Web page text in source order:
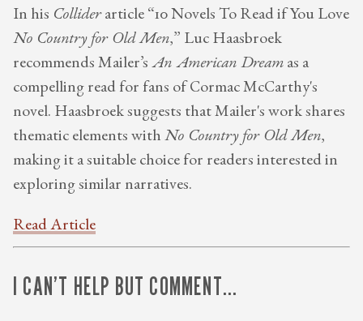
​In his Colliderarticle “10 Novels To Read if You Love
No Country for Old Men,” Luc Haasbroek
recommends Mailer’s An American Dream as a
compelling read for fans of Cormac McCarthy's
novel. Haasbroek suggests that Mailer's work shares
thematic elements with No Country for Old Men,
making it a suitable choice for readers interested in
exploring similar narratives.
Read Article
I CAN’T HELP BUT COMMENT...